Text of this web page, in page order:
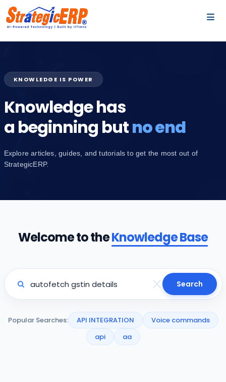
KNOWLEDGE IS POWER
Knowledge has
a beginning butno end
Explore articles, guides, and tutorials to get the most out of
StrategicERP.
Welcome to theKnowledge Base
Search
Popular Searches: API INTEGRATION
Voice commands
api
aa